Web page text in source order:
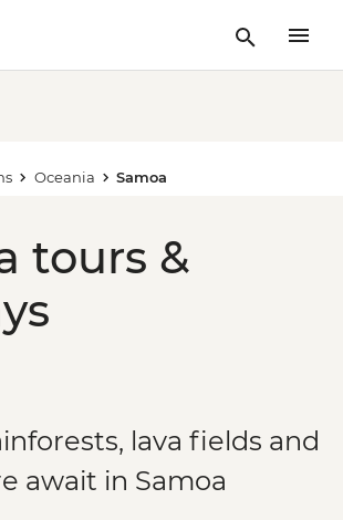
Oceania Samoa
tours &
lava fields and
await in Samoa